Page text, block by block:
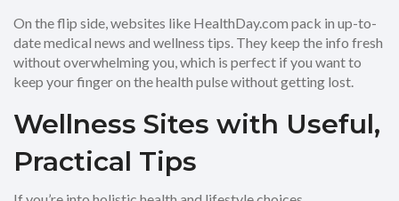
On the flip side, websites like HealthDay.com pack in up-to-
date medical news and wellness tips. They keep the info fresh
without overwhelming you, which is perfect if you want to
keep your finger on the health pulse without getting lost.
Wellness Sites with Useful,
Practical Tips